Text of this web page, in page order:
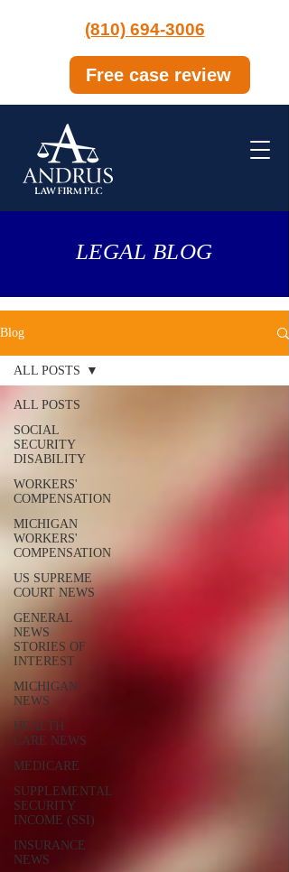
(810) 694-3006
Free case review
LEGAL BLOG
Blog
ALL POSTS
SOCIAL
SECURITY
DISABILITY
WORKERS'
COMPENSATION
MICHIGAN
WORKERS'
COMPENSATION
US SUPREME
COURT NEWS
GENERAL
NEWS
STORIES OF
INTEREST
MICHIGAN
NEWS
HEALTH
CARE NEWS
MEDICARE
SUPPLEMENTAL
SECURITY
INCOME (SSI)
INSURANCE
NEWS
ALL POSTS